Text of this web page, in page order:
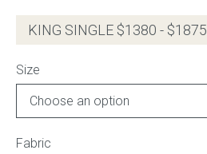
About us
Contact
INSPIRATION
KING SINGLE $1380 - $1875
Size
Fabric